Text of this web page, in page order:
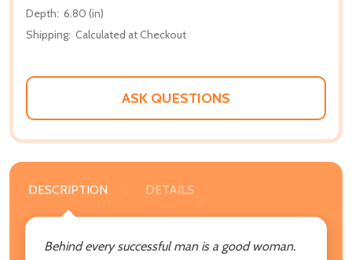
Depth: 6.80 (in)
Shipping: Calculated at Checkout
ASK QUESTIONS
DESCRIPTION DETAILS
Behind every successful man is a good woman.